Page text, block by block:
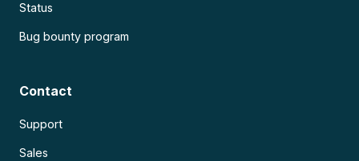
Status
Bug bounty program
Contact
Support
Sales